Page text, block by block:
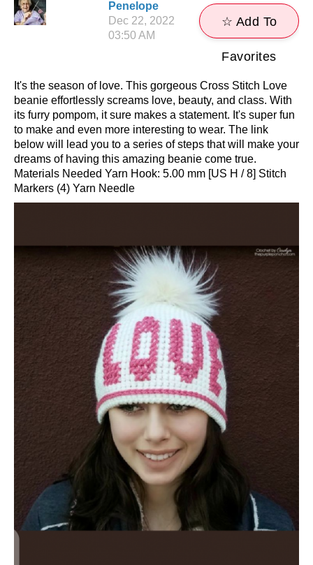
Penelope
Dec 22, 2022
03:50 AM
☆ Add To
Favorites
It's the season of love. This gorgeous Cross Stitch Love
beanie effortlessly screams love, beauty, and class. With
its furry pompom, it sure makes a statement. It's super fun
to make and even more interesting to wear. The link
below will lead you to a series of steps that will make your
dreams of having this amazing beanie come true.
Materials Needed Yarn Hook: 5.00 mm [US H / 8] Stitch
Markers (4) Yarn Needle